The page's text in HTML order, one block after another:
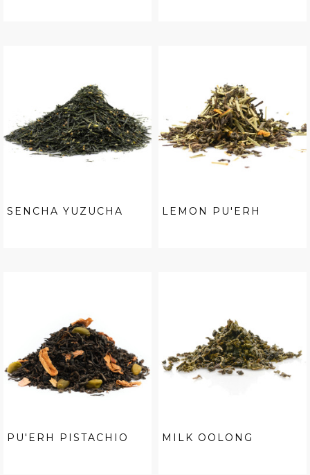
SENCHA YUZUCHA LEMON PU'ERH
PU'ERH PISTACHIO MILK OOLONG